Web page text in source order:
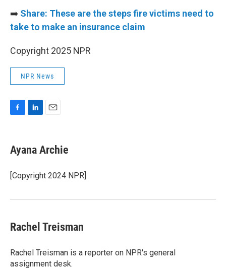
➡️ Share: These are the steps fire victims need to
take to make an insurance claim
Copyright 2025 NPR
NPR News
e
b
o
k
k
e
I
n
i
l
Ayana Archie
[Copyright 2024 NPR]
Rachel Treisman
Rachel Treisman is a reporter on NPR's general
assignment desk.